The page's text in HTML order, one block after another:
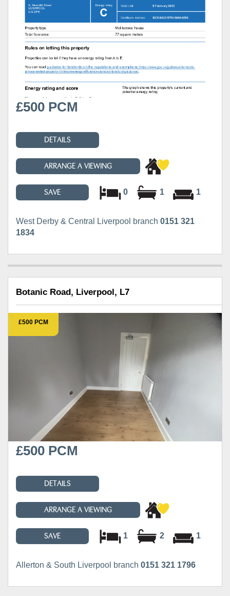
£500 PCM
DETAILS
ARRANGE A VIEWING
SAVE 0 1 1
West Derby & Central Liverpool branch 0151 321
1834
Botanic Road, Liverpool, L7
£500 PCM
£500 PCM
DETAILS
ARRANGE A VIEWING
SAVE 1 2 1
Allerton & South Liverpool branch 0151 321 1796